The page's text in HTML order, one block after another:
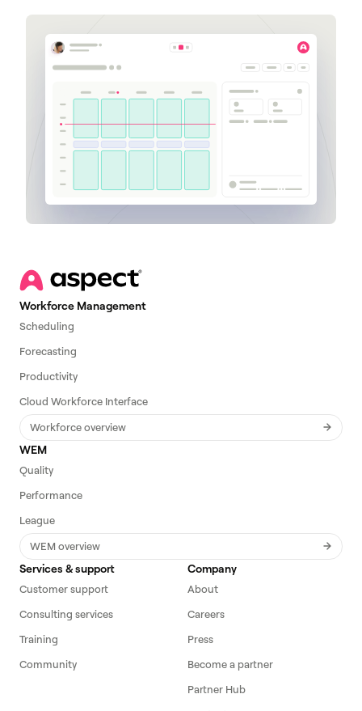
Workforce Management
Scheduling
Forecasting
Productivity
Cloud Workforce Interface
Workforce overview
WEM
Quality
Performance
League
WEM overview
Services & support
Customer support
Consulting services
Training
Community
Company
About
Careers
Press
Become a partner
Partner Hub